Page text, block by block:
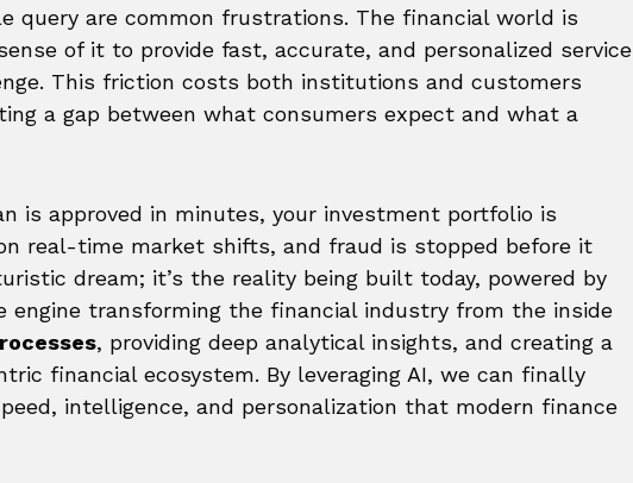
query are common frustrations. The financial world is
of it to provide fast, accurate, and personalized service
This friction costs both institutions and customers
a gap between what consumers expect and what a
is approved in minutes, your investment portfolio is
real-time market shifts, and fraud is stopped before it
dream; it’s the reality being built today, powered by
engine transforming the financial industry from the inside
, providing deep analytical insights, and creating a
financial ecosystem. By leveraging AI, we can finally
intelligence, and personalization that modern finance